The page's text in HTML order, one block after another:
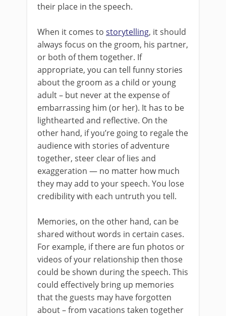
their place in the speech.
When it comes to storytelling, it should
always focus on the groom, his partner,
or both of them together. If
appropriate, you can tell funny stories
about the groom as a child or young
adult – but never at the expense of
embarrassing him (or her). It has to be
lighthearted and reflective. On the
other hand, if you’re going to regale the
audience with stories of adventure
together, steer clear of lies and
exaggeration — no matter how much
they may add to your speech. You lose
credibility with each untruth you tell.
Memories, on the other hand, can be
shared without words in certain cases.
For example, if there are fun photos or
videos of your relationship then those
could be shown during the speech. This
could effectively bring up memories
that the guests may have forgotten
about – from vacations taken together